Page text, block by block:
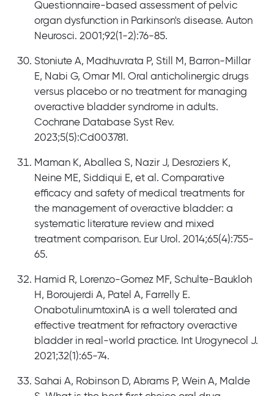
Questionnaire-based assessment of pelvic
organ dysfunction in Parkinson's disease. Auton
Neurosci. 2001;92(1-2):76-85.
Stoniute A, Madhuvrata P, Still M, Barron-Millar
E, Nabi G, Omar MI. Oral anticholinergic drugs
versus placebo or no treatment for managing
overactive bladder syndrome in adults.
Cochrane Database Syst Rev.
2023;5(5):Cd003781.
Maman K, Aballea S, Nazir J, Desroziers K,
Neine ME, Siddiqui E, et al. Comparative
efficacy and safety of medical treatments for
the management of overactive bladder: a
systematic literature review and mixed
treatment comparison. Eur Urol. 2014;65(4):755-
65.
Hamid R, Lorenzo-Gomez MF, Schulte-Baukloh
H, Boroujerdi A, Patel A, Farrelly E.
OnabotulinumtoxinA is a well tolerated and
effective treatment for refractory overactive
bladder in real-world practice. Int Urogynecol J.
2021;32(1):65-74.
Sahai A, Robinson D, Abrams P, Wein A, Malde